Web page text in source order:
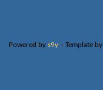
Powered by s9y– Template by